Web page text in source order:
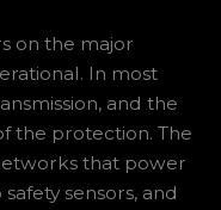
on the major
In most
and the
the protection. The
that power
sensors, and